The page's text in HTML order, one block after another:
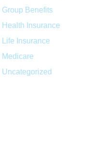
Group Benefits
Health Insurance
Life Insurance
Medicare
Uncategorized